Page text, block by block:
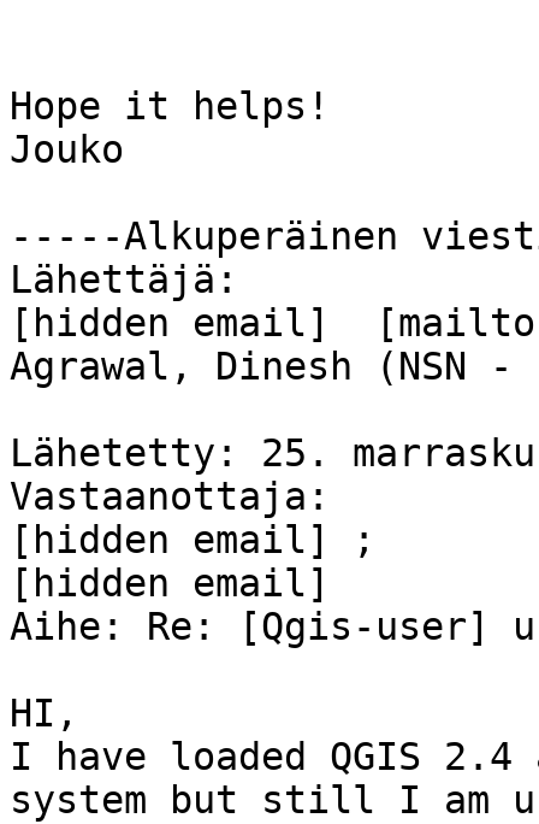
Hope it helps!
Jouko
-----Alkuperäinen
Lähettäjä:
[hidden email]
Agrawal, Dinesh (NSN
Lähetetty: 25.
Vastaanottaja:
[hidden email] ;
[hidden email]
Aihe: Re: [Qgis-user]
HI,
I have loaded QGIS
system but still I am